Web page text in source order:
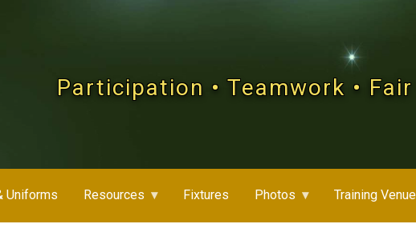
Participation • Teamwork •
Uniforms Resources Fixtures Photos Training Venue